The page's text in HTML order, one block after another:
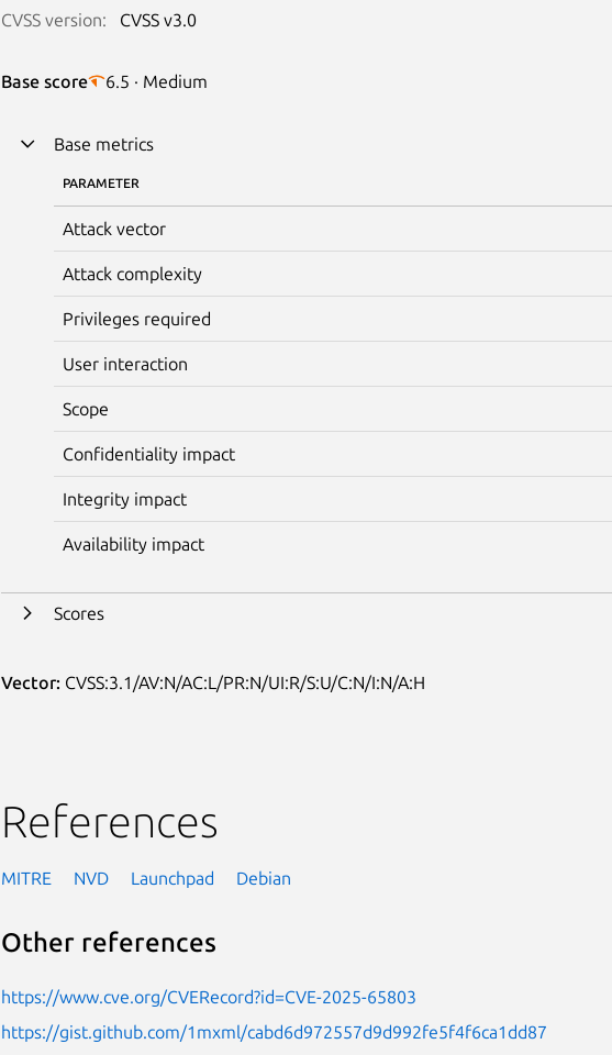
CVSS version: CVSS v3.0
Base score 6.5 · Medium
Base metrics
PARAMETER
Attack vector
Attack complexity
Privileges required
User interaction
Scope
Confidentiality impact
Integrity impact
Availability impact
Scores
Vector: CVSS:3.1/AV:N/AC:L/PR:N/UI:R/S:U/C:N/I:N/A:H
References
MITRE NVD Launchpad Debian
Other references
https://www.cve.org/CVERecord?id=CVE-2025-65803
https://gist.github.com/1mxml/cabd6d972557d9d992fe5f4f6ca1dd87